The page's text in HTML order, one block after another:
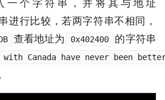
一个字符串，并将其与地址
进行比较，若两字符串不相同，
查看地址为 0x402400
的字符串
Canada have never been